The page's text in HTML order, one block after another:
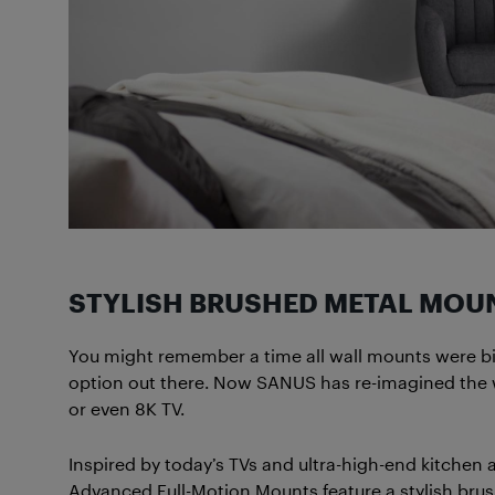
STYLISH BRUSHED METAL
You might remember a time all wall mounts were
option out there. Now SANUS has re-imagined
or even 8K TV.
Inspired by today’s TVs and ultra-high-end
Advanced Full-Motion Mounts feature a stylish